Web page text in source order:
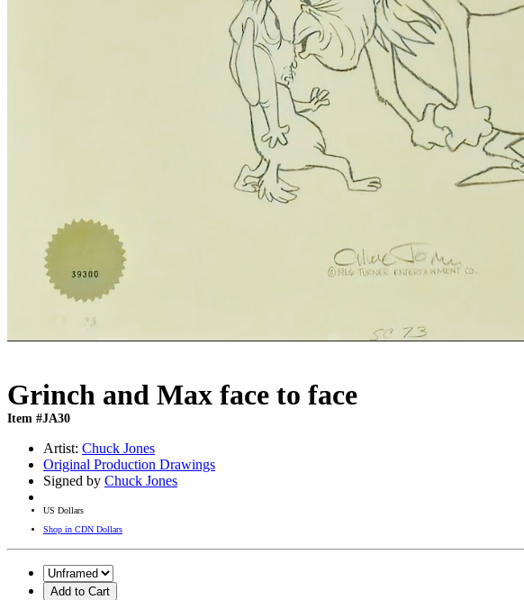
Grinch and Max face to face
Item #JA30
Artist: Chuck Jones
Original Production Drawings
Signed by Chuck Jones
US Dollars
Shop in CDN Dollars
Add to Cart